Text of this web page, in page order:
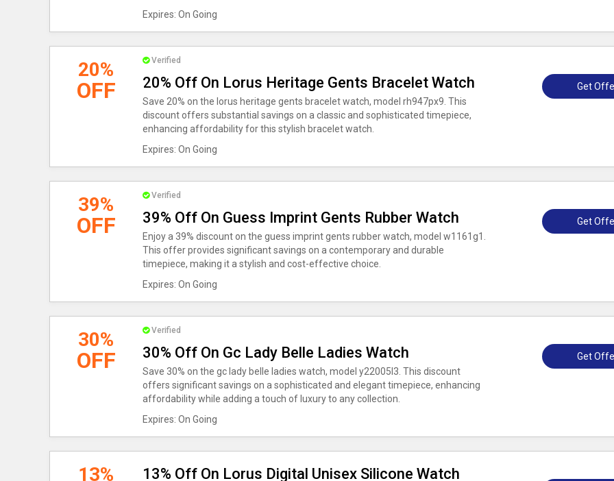
Expires: On Going
20%
OFF
Verified
20% Off On Lorus Heritage Gents Bracelet Watch
Save 20% on the lorus heritage gents bracelet watch, model rh947px9. This
discount offers substantial savings on a classic and sophisticated timepiece,
enhancing affordability for this stylish bracelet watch.
Expires: On Going
Get
39%
OFF
Verified
39% Off On Guess Imprint Gents Rubber Watch
Enjoy a 39% discount on the guess imprint gents rubber watch, model w1161g1.
This offer provides significant savings on a contemporary and durable
timepiece, making it a stylish and cost-effective choice.
Expires: On Going
Get
30%
OFF
Verified
30% Off On Gc Lady Belle Ladies Watch
Save 30% on the gc lady belle ladies watch, model y22005l3. This discount
offers significant savings on a sophisticated and elegant timepiece, enhancing
affordability while adding a touch of luxury to any collection.
Expires: On Going
Get
13% 13% Off On Lorus Digital Unisex Silicone Watch